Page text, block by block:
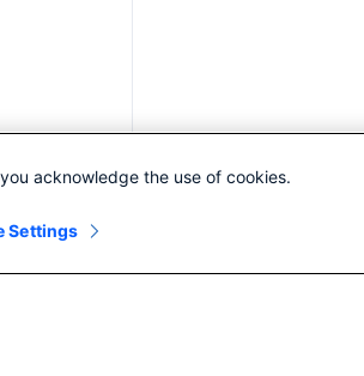
acknowledge the use of cookies.
Settings